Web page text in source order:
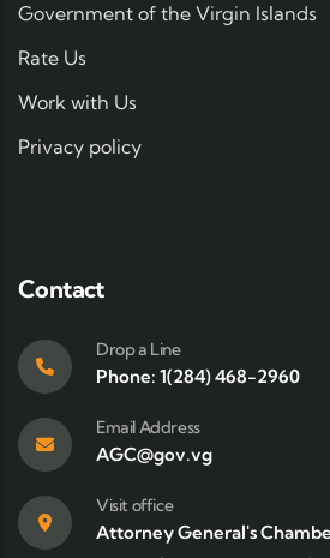
Government of the Virgin Islands
Rate Us
Work with Us
Privacy policy
Contact
Drop a Line
Phone: 1(284) 468-2960
Email Address
AGC@gov.vg
Visit office
Attorney General's